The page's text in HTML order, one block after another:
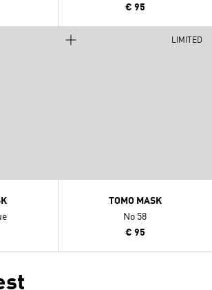
€ 95
LIMITED
TOMO MASK
No 58
€ 95